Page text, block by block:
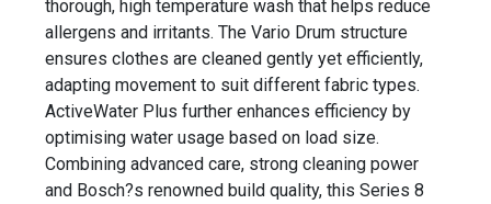
thorough, high temperature wash that helps reduce
allergens and irritants. The Vario Drum structure
ensures clothes are cleaned gently yet efficiently,
adapting movement to suit different fabric types.
ActiveWater Plus further enhances efficiency by
optimising water usage based on load size.
Combining advanced care, strong cleaning power
and Bosch?s renowned build quality, this Series 8